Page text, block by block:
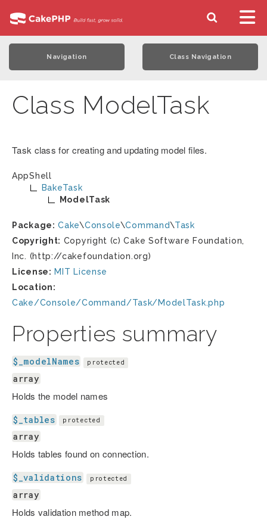
Navigation Class Navigation
Class ModelTask
Task class for creating and updating model files.
AppShell
BakeTask
ModelTask
Package: Cake\Console\Command\Task
Copyright: Copyright (c) Cake Software Foundation,
Inc. (http://cakefoundation.org)
License: MIT License
Location:
Cake/Console/Command/Task/ModelTask.php
Properties summary
$_modelNames protected
array
Holds the model names
$_tables protected
array
Holds tables found on connection.
$_validations protected
array
Holds validation method map.